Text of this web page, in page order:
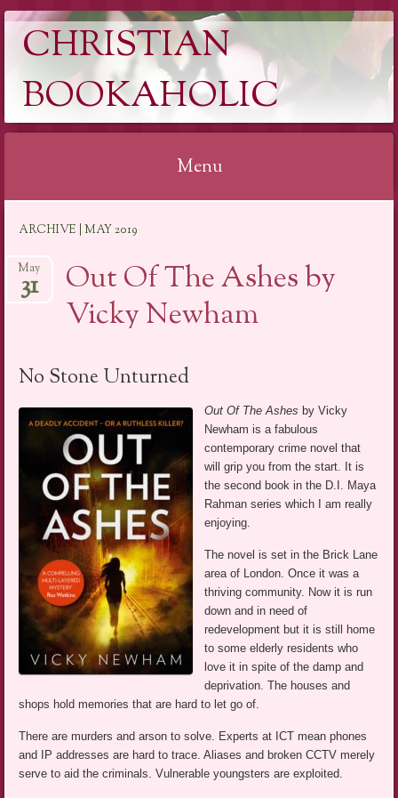
CHRISTIAN
BOOKAHOLIC
Menu
content
ARCHIVE | MAY 2019
Out Of The Ashes by
Vicky Newham
May
31
No Stone Unturned
Out Of The Ashes by Vicky
Newham is a fabulous
contemporary crime novel that
will grip you from the start. It is
the second book in the D.I. Maya
Rahman series which I am really
enjoying.
The novel is set in the Brick Lane
area of London. Once it was a
thriving community. Now it is run
down and in need of
redevelopment but it is still home
to some elderly residents who
love it in spite of the damp and
deprivation. The houses and
shops hold memories that are hard to let go of.
There are murders and arson to solve. Experts at ICT mean phones
and IP addresses are hard to trace. Aliases and broken CCTV merely
serve to aid the criminals. Vulnerable youngsters are exploited.